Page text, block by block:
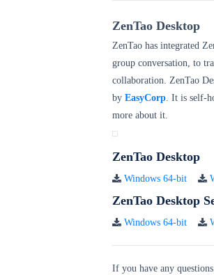
ZenTao Desktop
ZenTao has integrated
group conversation, to
collaboration. ZenTao
by EasyCorp. It is self-
more about it.
ZenTao Desktop
Windows 64-bit
ZenTao Desktop
Windows 64-bit
If you have any